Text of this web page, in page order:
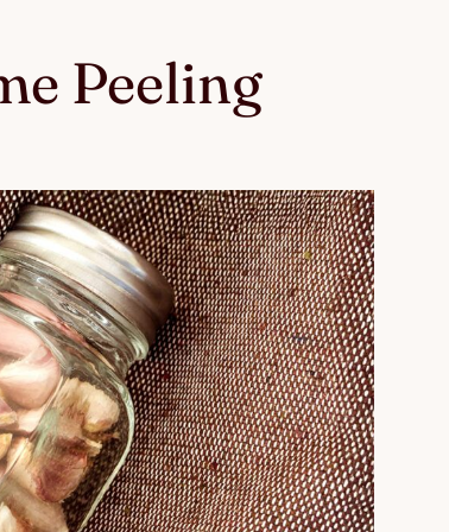
Peeling